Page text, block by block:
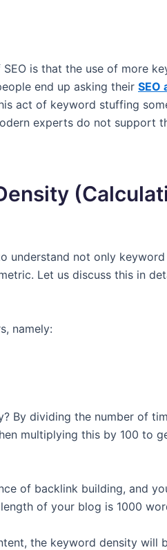
is that the use of more
end up asking their SEO
act of keyword stuffing
experts do not support
understand not only
Let us discuss this in
namely:
By dividing the number of
multiplying this by 100 to
of backlink building, and
of your blog is 1000
the keyword density will